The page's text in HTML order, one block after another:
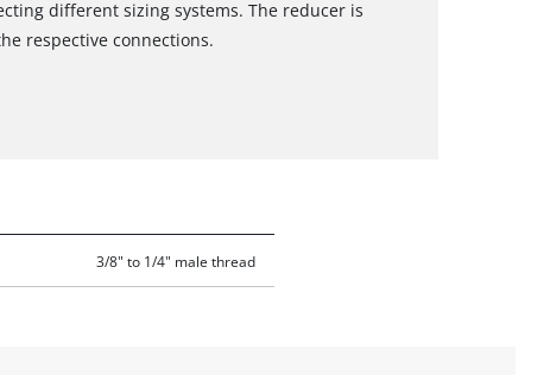
different sizing systems. The reducer is
respective connections.
3/8" to 1/4" male thread